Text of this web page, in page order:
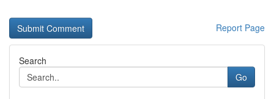
Report Page
Search
Go